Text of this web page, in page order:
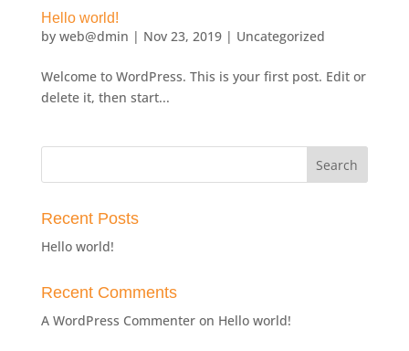
Hello world!
by web@dmin | Nov 23, 2019| Uncategorized
Welcome to WordPress. This is your first post. Edit or
delete it, then start...
Recent Posts
Hello world!
Recent Comments
A WordPress Commenteron Hello world!